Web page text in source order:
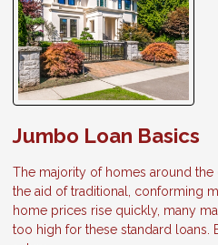
Jumbo Loan Basics
The majority of homes around
the aid of traditional, conforming
home prices rise quickly, many
too high for these standard loans.